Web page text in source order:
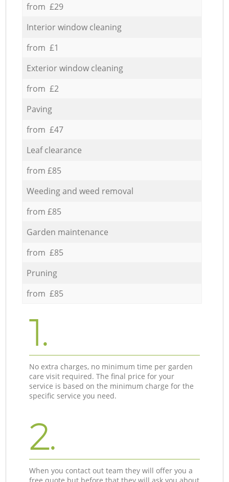
from £29
Interior window cleaning
from £1
Exterior window cleaning
from £2
Paving
from £47
Leaf clearance
from £85
Weeding and weed removal
from £85
Garden maintenance
from £85
Pruning
from £85
1.
No extra charges, no minimum time per garden
care visit required. The final price for your
service is based on the minimum charge for the
specific service you need.
2.
When you contact out team they will offer you a
free quote but before that they will ask you about